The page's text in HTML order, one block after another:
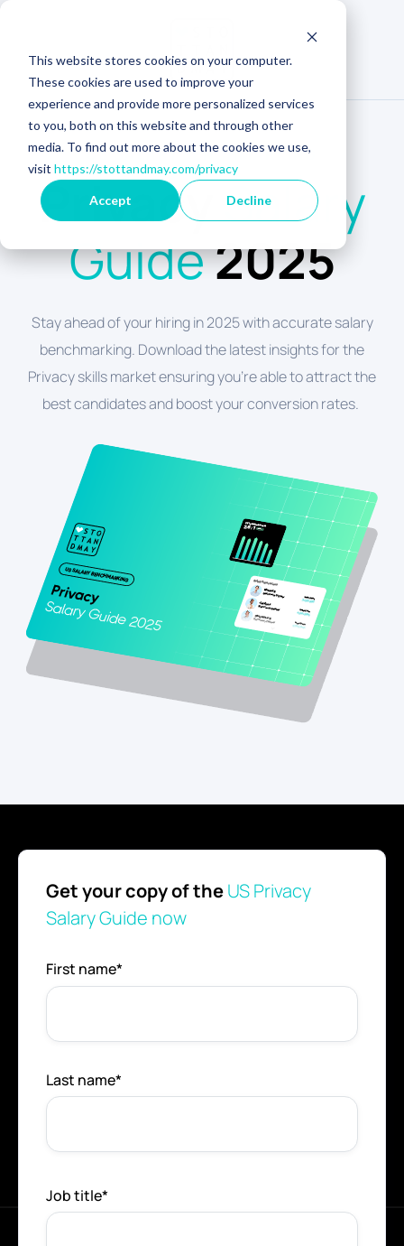
This website stores cookies on your computer.
These cookies are used to improve your
experience and provide more personalized services
to you, both on this website and through other
media. To find out more about the cookies we use,
visit https://stottandmay.com/privacy
Accept Decline
US SALARY BENCHMARKING
PrivacySalary
Guide2025
Stay ahead of your hiring in 2025 with accurate salary
benchmarking. Download the latest insights for the
Privacy skills market ensuring you're able to attract the
best candidates and boost your conversion rates.
Get your copy of theUS Privacy
Salary Guide now
First name*
Last name*
Job title*